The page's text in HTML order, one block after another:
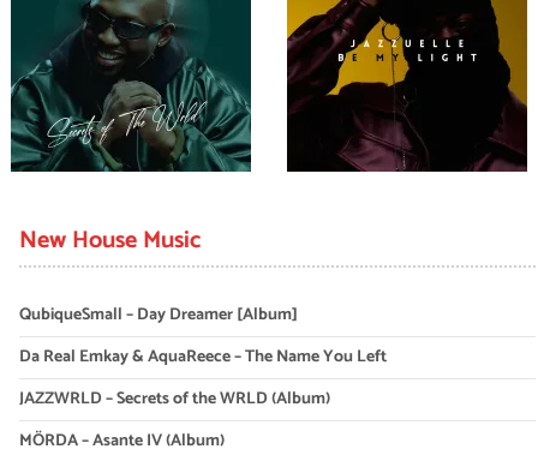
New House Music
QubiqueSmall – Day Dreamer [Album]
Da Real Emkay & AquaReece – The Name You Left
JAZZWRLD – Secrets of the WRLD (Album)
MÖRDA – Asante IV (Album)